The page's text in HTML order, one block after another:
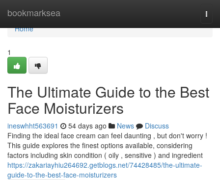
bookmarksea
Home
Home
1
The Ultimate Guide to the Best
Face Moisturizers
ineswhht563691 54 days ago News
Discuss
Finding the ideal face cream can feel daunting , but don't worry !
This guide explores the finest options available, considering
factors including skin condition ( oily , sensitive ) and ingredient
https://zakariayhiu264692.getblogs.net/74428485/the-ultimate-
guide-to-the-best-face-moisturizers